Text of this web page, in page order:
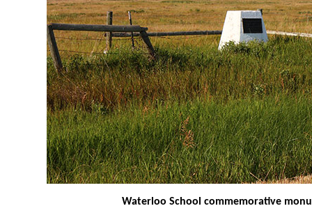
Waterloo School commemorative